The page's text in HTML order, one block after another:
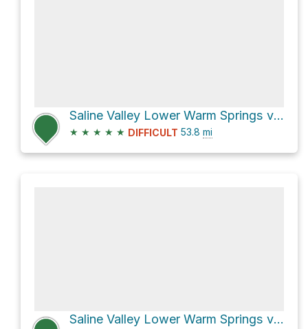
Saline Valley Lower Warm Springs via Saline Valley Road
★ ★ ★ ★ ★ DIFFICULT 53.8 mi
Saline Valley Lower Warm Springs via Saline Valley Road